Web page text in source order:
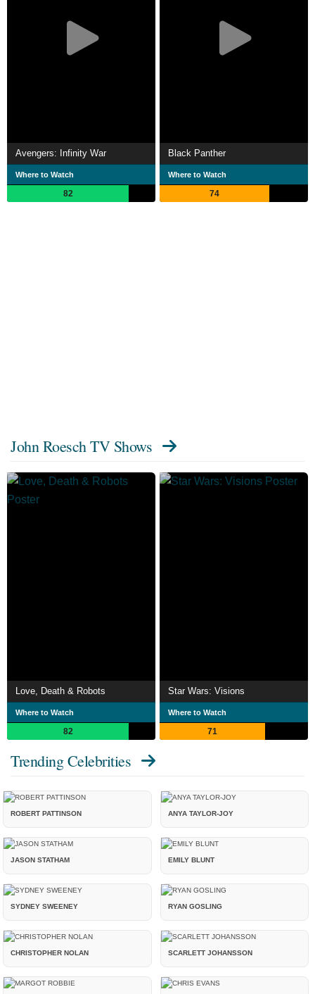
Avengers: Infinity War
Where to Watch
82
Black Panther
Where to Watch
74
John Roesch TV Shows
Love, Death & Robots
Where to Watch
82
Star Wars: Visions
Where to Watch
71
Trending Celebrities
ROBERT PATTINSON ANYA TAYLOR-JOY
JASON STATHAM EMILY BLUNT
SYDNEY SWEENEY RYAN GOSLING
CHRISTOPHER NOLAN SCARLETT JOHANSSON